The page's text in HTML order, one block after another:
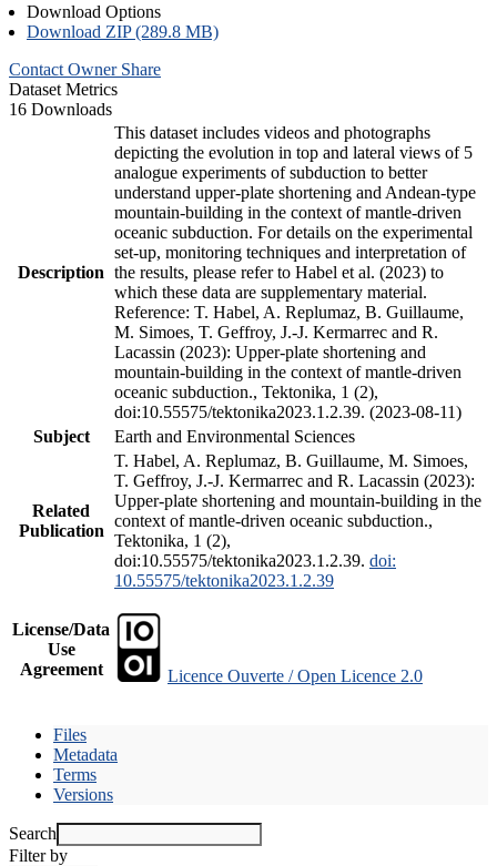
Download Options
Download ZIP (289.8 MB)
Contact Owner Share
Dataset Metrics
16 Downloads
Description
This dataset includes videos and photographs
depicting the evolution in top and lateral views of 5
analogue experiments of subduction to better
understand upper-plate shortening and Andean-type
mountain-building in the context of mantle-driven
oceanic subduction. For details on the experimental
set-up, monitoring techniques and interpretation of
the results, please refer to Habel et al. (2023) to
which these data are supplementary material.
Reference: T. Habel, A. Replumaz, B. Guillaume,
M. Simoes, T. Geffroy, J.-J. Kermarrec and R.
Lacassin (2023): Upper-plate shortening and
mountain-building in the context of mantle-driven
oceanic subduction., Tektonika, 1 (2),
doi:10.55575/tektonika2023.1.2.39. (2023-08-11)
Subject
Earth and Environmental Sciences
Related
Publication
T. Habel, A. Replumaz, B. Guillaume, M. Simoes,
T. Geffroy, J.-J. Kermarrec and R. Lacassin (2023):
Upper-plate shortening and mountain-building in the
context of mantle-driven oceanic subduction.,
Tektonika, 1 (2),
doi:10.55575/tektonika2023.1.2.39. doi:
10.55575/tektonika2023.1.2.39
License/Data
Use
Agreement
Licence Ouverte / Open Licence 2.0
Files
Metadata
Terms
Versions
Search
Filter by